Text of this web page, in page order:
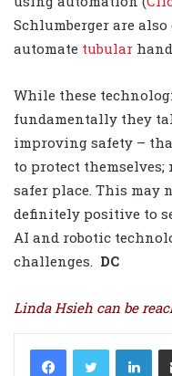
Schlumberger are
automate tubular
While these
fundamentally they
improving safety –
to protect
safer place. This may
definitely positive to
AI and robotic
challenges. DC
Linda Hsieh can be
LinkedIn